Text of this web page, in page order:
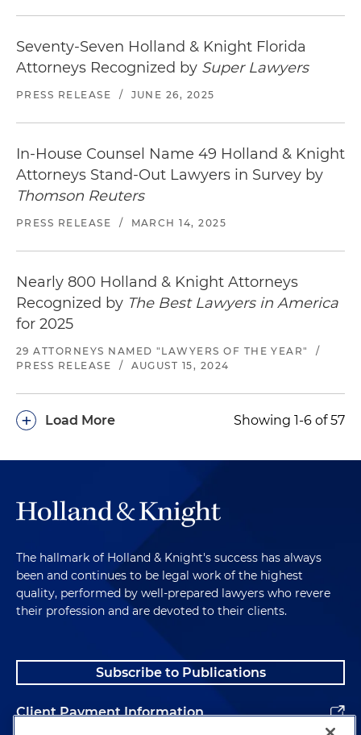
Seventy-Seven Holland & Knight Florida
Attorneys Recognized by Super Lawyers
PRESS RELEASE / JUNE 26, 2025
In-House Counsel Name 49 Holland & Knight
Attorneys Stand-Out Lawyers in Survey by
Thomson Reuters
PRESS RELEASE / MARCH 14, 2025
Nearly 800 Holland & Knight Attorneys
Recognized by The Best Lawyers in America
for 2025
29 ATTORNEYS NAMED "LAWYERS OF THE YEAR"
/
PRESS RELEASE
/ AUGUST 15, 2024
Load More
+ Showing 1-6 of 57
The hallmark of Holland & Knight's success has always
been and continues to be legal work of the highest
quality, performed by well-prepared lawyers who revere
their profession and are devoted to their clients.
Subscribe to Publications
Client Payment Information